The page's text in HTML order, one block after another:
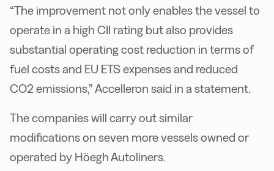
“The improvement not only enables the vessel to
operate in a high CII rating but also provides
substantial operating cost reduction in terms of
fuel costs and EU ETS expenses and reduced
CO2 emissions,” Accelleron said in a statement.
The companies will carry out similar
modifications on seven more vessels owned or
operated by Höegh Autoliners.